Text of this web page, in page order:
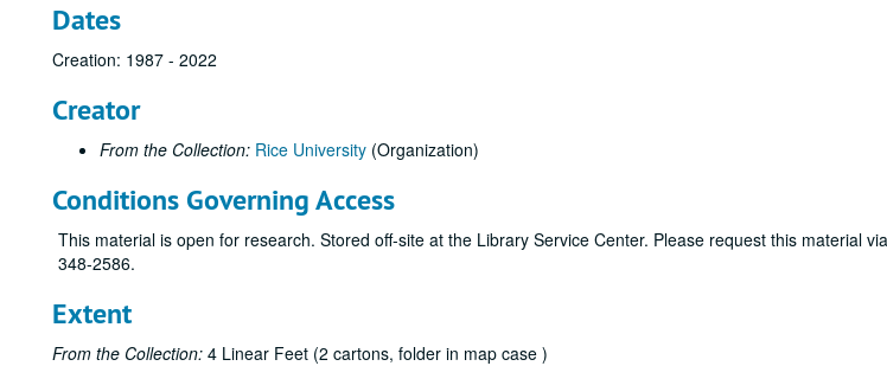
Dates
Creation: 1987 - 2022
Creator
From the Collection: Rice University (Organization)
Conditions Governing Access
This material is open for research. Stored off-site at the Library Service Center. Please request this material
348-2586.
Extent
From the Collection: 4 Linear Feet (2 cartons, folder in map case )